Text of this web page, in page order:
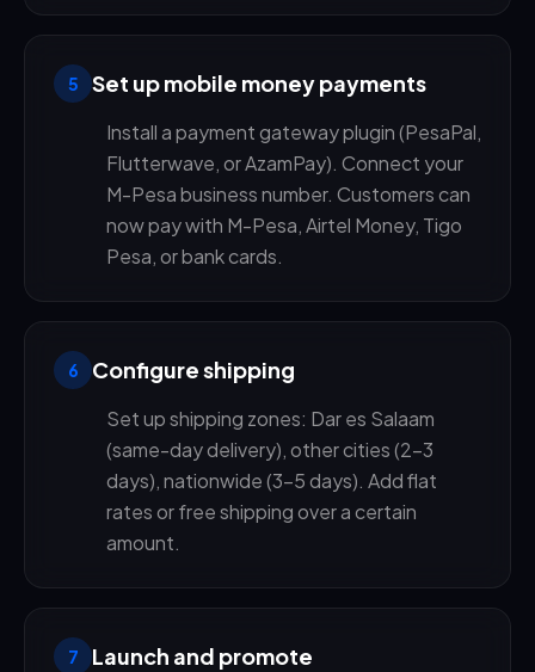
5 Set up mobile money payments
Install a payment gateway plugin (PesaPal,
Flutterwave, or AzamPay). Connect your
M-Pesa business number. Customers can
now pay with M-Pesa, Airtel Money, Tigo
Pesa, or bank cards.
6 Configure shipping
Set up shipping zones: Dar es Salaam
(same-day delivery), other cities (2-3
days), nationwide (3-5 days). Add flat
rates or free shipping over a certain
amount.
7 Launch and promote